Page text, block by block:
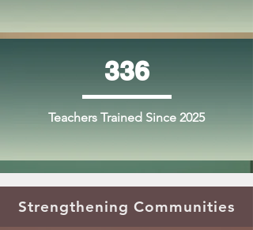
336
Teachers Trained Since 2025
Strengthening Communities